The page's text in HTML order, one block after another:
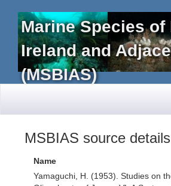
Marine Species of
Ireland and
(MSBIAS)
MSBIAS source details
Name
Yamaguchi, H. (1953). Studies on